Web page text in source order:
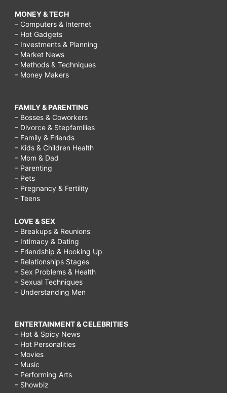
MONEY & TECH
– Computers & Internet
– Hot Gadgets
– Investments & Planning
– Market News
– Methods & Techniques
– Money Makers
FAMILY & PARENTING
– Bosses & Coworkers
– Divorce & Stepfamilies
– Family & Friends
– Kids & Children Health
– Mom & Dad
– Parenting
– Pets
– Pregnancy & Fertility
– Teens
LOVE & SEX
– Breakups & Reunions
– Intimacy & Dating
– Friendship & Hooking Up
– Relationships Stages
– Sex Problems & Health
– Sexual Techniques
– Understanding Men
ENTERTAINMENT & CELEBRITIES
– Hot & Spicy News
– Hot Personalities
– Movies
– Music
– Performing Arts
– Showbiz